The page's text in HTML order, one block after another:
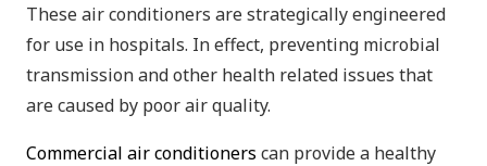
These air conditioners are strategically engineered
for use in hospitals. In effect, preventing microbial
transmission and other health related issues that
are caused by poor air quality.
Commercial air conditioners can provide a healthy